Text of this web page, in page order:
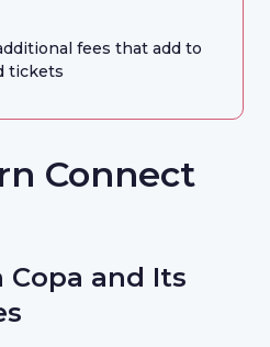
fees that add to
tickets
Connect
and Its